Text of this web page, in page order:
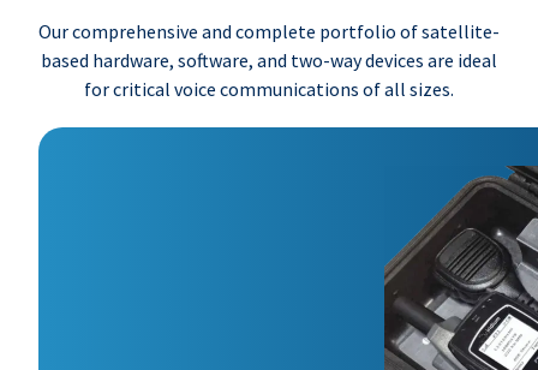
Our comprehensive and complete portfolio of satellite-
based hardware, software, and two-way devices are ideal
for critical voice communications of all sizes.